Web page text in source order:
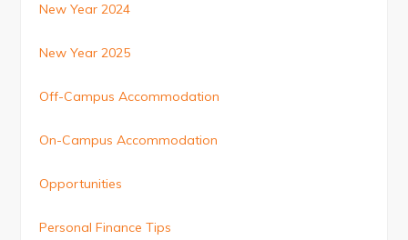
New Year 2024
New Year 2025
Off-Campus Accommodation
On-Campus Accommodation
Opportunities
Personal Finance Tips